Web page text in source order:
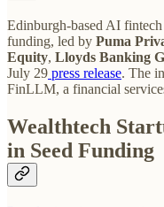
Edinburgh-based AI fintech
funding, led by Puma
Equity, Lloyds Banking
July 29 press release. The
FinLLM, a financial
Wealthtech
in Seed Funding